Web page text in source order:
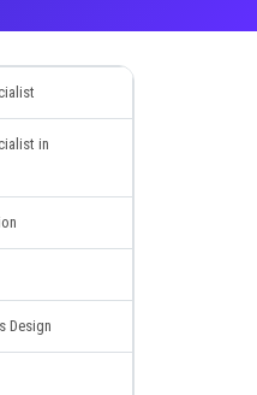
in
Design